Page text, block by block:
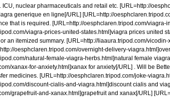
ICU, nuclear pharmaceuticals and retail etc. [URL=http://
generique en ligne[/URL] [URL=http://
that is required. [URL=http://oesphclaren.tripod.com/
viagra-prices-united-states.html]viagra prices united
an itemized summary. [URL=http://liaaura.tripod.com/
oesphclaren.tripod.com/overnight-delivery-
natural-female-viagra-herbs.html]natural female
xanax-for-anxiety.html]xanax for anxiety[/URL] . Will be
medicines. [URL=http://oesphclaren.tripod.com/joke-
discount-cialis-and-viagra.html]discount cialis and
grapefruit-and-xanax.html]grapefruit and xanax[/URL]